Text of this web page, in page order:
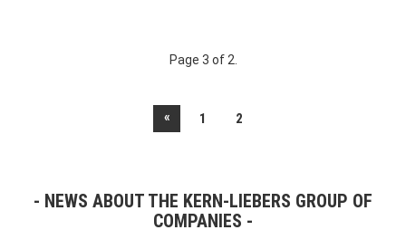
Page 3 of 2.
« 1 2
NEWS ABOUT THE KERN-LIEBERS GROUP OF
COMPANIES